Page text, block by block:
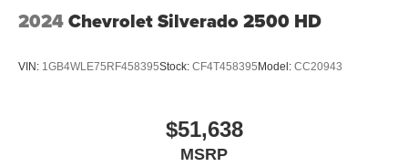
2024Chevrolet Silverado 2500 HD
VIN: 1GB4WLE75RF458395Stock: CF4T458395Model: CC20943
$51,638
MSRP